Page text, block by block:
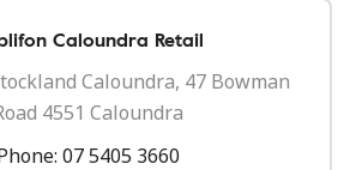
Caloundra Retail
Caloundra, 47 Bowman
4551 Caloundra
07 5405 3660